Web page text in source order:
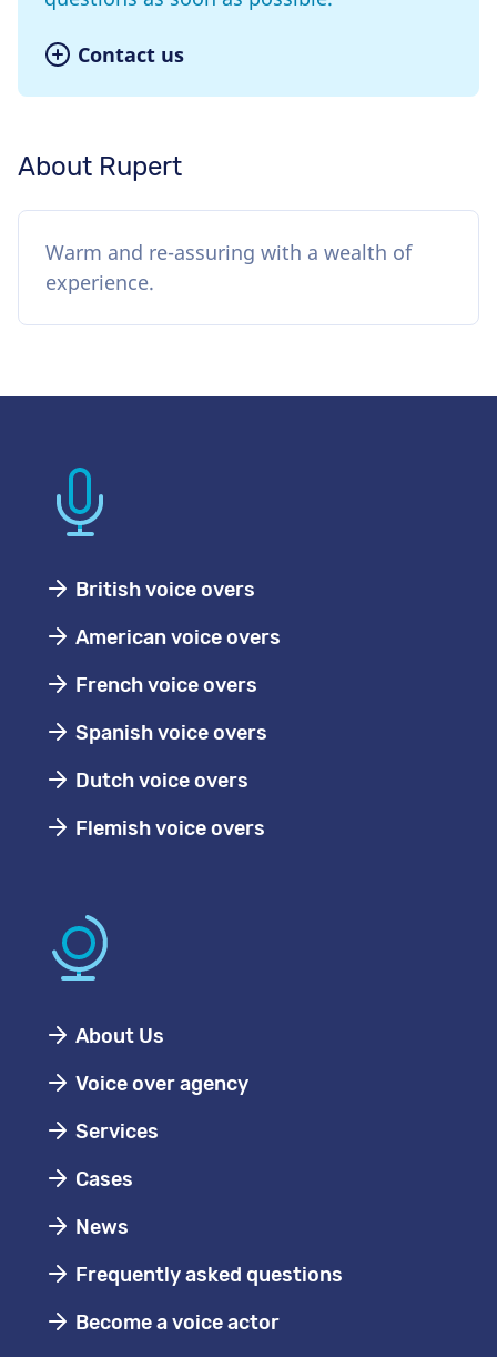
Contact us
About Rupert
Warm and re-assuring with a wealth of
experience.
British voice overs
American voice overs
French voice overs
Spanish voice overs
Dutch voice overs
Flemish voice overs
About Us
Voice over agency
Services
Cases
News
Frequently asked questions
Become a voice actor